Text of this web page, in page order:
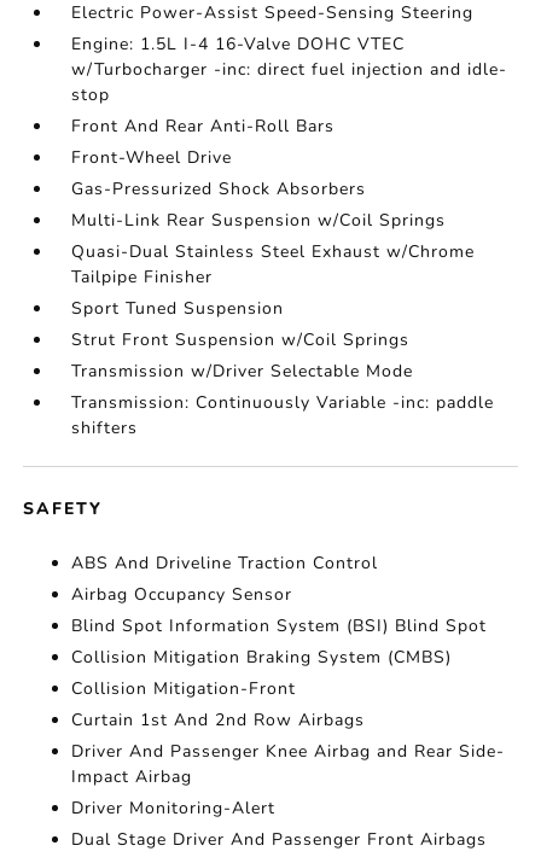
Electric Power-Assist Speed-Sensing Steering
Engine: 1.5L I-4 16-Valve DOHC VTEC
w/Turbocharger -inc: direct fuel injection and idle-
stop
Front And Rear Anti-Roll Bars
Front-Wheel Drive
Gas-Pressurized Shock Absorbers
Multi-Link Rear Suspension w/Coil Springs
Quasi-Dual Stainless Steel Exhaust w/Chrome
Tailpipe Finisher
Sport Tuned Suspension
Strut Front Suspension w/Coil Springs
Transmission w/Driver Selectable Mode
Transmission: Continuously Variable -inc: paddle
shifters
SAFETY
ABS And Driveline Traction Control
Airbag Occupancy Sensor
Blind Spot Information System (BSI) Blind Spot
Collision Mitigation Braking System (CMBS)
Collision Mitigation-Front
Curtain 1st And 2nd Row Airbags
Driver And Passenger Knee Airbag and Rear Side-
Impact Airbag
Driver Monitoring-Alert
Dual Stage Driver And Passenger Front Airbags